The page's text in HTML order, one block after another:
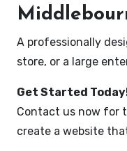
A professionally
store, or a large
Get Started
Contact us now for
create a website